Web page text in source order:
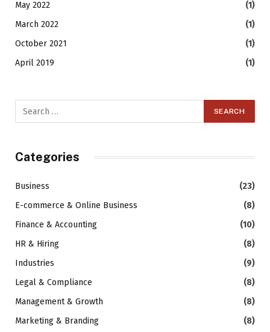
May 2022
(1)
March 2022
(1)
October 2021
(1)
April 2019
(1)
Categories
Business
(23)
E-commerce & Online Business
(8)
Finance & Accounting
(10)
HR & Hiring
(8)
Industries
(9)
Legal & Compliance
(8)
Management & Growth
(8)
Marketing & Branding
(8)